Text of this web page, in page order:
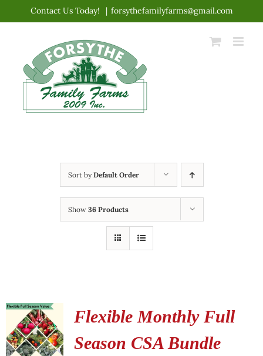
content
Contact Us Today! | forsythefamilyfarms@gmail.com
Sort byDefault Order
Show 36 Products
Flexible Monthly Full
Season CSA Bundle